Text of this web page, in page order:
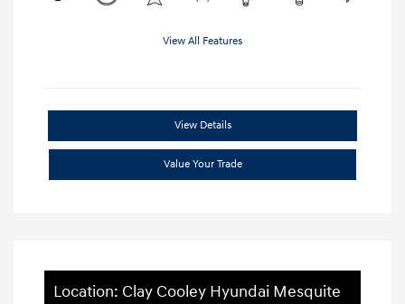
View All Features
View Details
Value Your Trade
Location: Clay Cooley Hyundai Mesquite